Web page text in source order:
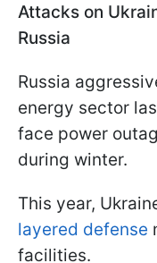
Attacks on
Russia
Russia
energy sector
face power
during winter.
This year,
layered defense
facilities.